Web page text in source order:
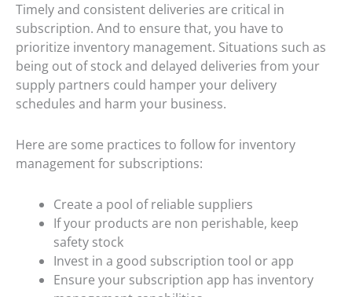
Timely and consistent deliveries are critical in
subscription. And to ensure that, you have to
prioritize inventory management. Situations such as
being out of stock and delayed deliveries from your
supply partners could hamper your delivery
schedules and harm your business.
Here are some practices to follow for inventory
management for subscriptions:
Create a pool of reliable suppliers
If your products are non perishable, keep
safety stock
Invest in a good subscription tool or app
Ensure your subscription app has inventory